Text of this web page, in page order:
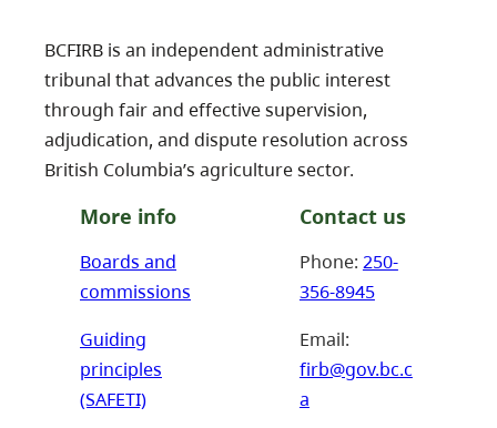
BCFIRB is an independent administrative
tribunal that advances the public interest
through fair and effective supervision,
adjudication, and dispute resolution across
British Columbia’s agriculture sector.
More info
Boards and
commissions
Guiding
principles
(SAFETI)
Contact us
Phone: 250-
356-8945
Email:
firb@gov.bc.c
a